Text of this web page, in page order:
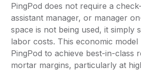
PingPod does not require a
assistant manager, or manager
space is not being used, it simply
labor costs. This economic model
PingPod to achieve best-in-class
mortar margins, particularly at